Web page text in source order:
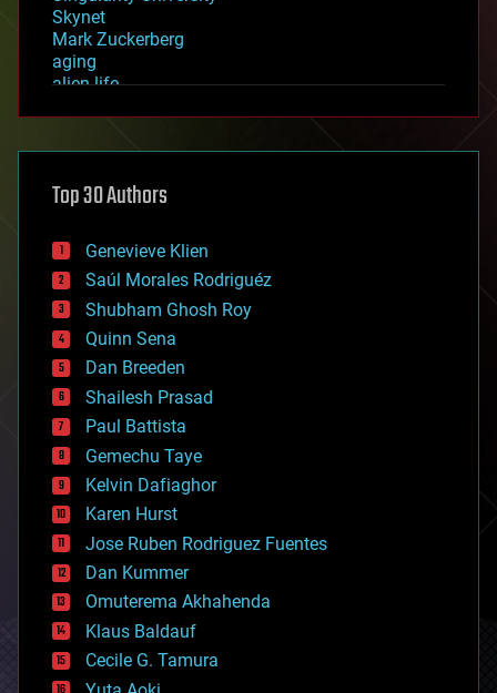
Skynet
Mark Zuckerberg
aging
alien life
asteroid/comet impacts
augmented reality
bees
big data
bioengineering
biological
bionic
bioprinting
biotech/medical
bitcoin
blockchains
business
chemistry
climatology
complex systems
computing
cosmology
counterterrorism
cryonics
cryptocurrencies
cybercrime/malcode
cyborgs
defense
Top 30 Authors
Genevieve Klien
Saúl Morales Rodriguéz
Shubham Ghosh Roy
Quinn Sena
Dan Breeden
Shailesh Prasad
Paul Battista
Gemechu Taye
Kelvin Dafiaghor
Karen Hurst
Jose Ruben Rodriguez Fuentes
Dan Kummer
Omuterema Akhahenda
Klaus Baldauf
Cecile G. Tamura